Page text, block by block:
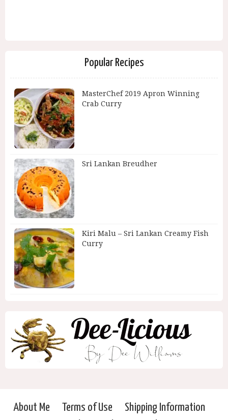
Popular Recipes
MasterChef 2019 Apron Winning
Crab Curry
Sri Lankan Breudher
Kiri Malu – Sri Lankan Creamy Fish
Curry
About Me Terms of Use
Shipping Information